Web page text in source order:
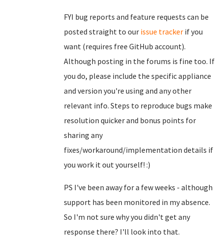
FYI bug reports and feature requests can be
posted straight to our issue tracker if you
want (requires free GitHub account).
Although posting in the forums is fine too. If
you do, please include the specific appliance
and version you're using and any other
relevant info. Steps to reproduce bugs make
resolution quicker and bonus points for
sharing any
fixes/workaround/implementation details if
you work it out yourself! :)
PS I've been away for a few weeks - although
support has been monitored in my absence.
So I'm not sure why you didn't get any
response there? I'll look into that.